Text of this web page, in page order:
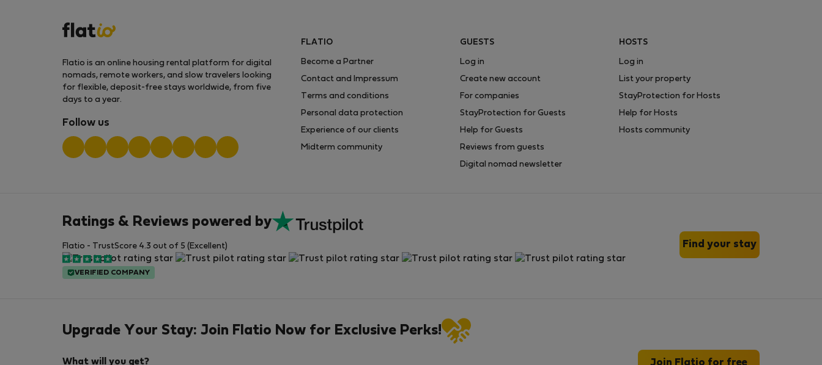
Flatio is an online housing rental platform for digital
nomads, remote workers, and slow travelers looking
for flexible, deposit-free stays worldwide, from five
days to a year.
Follow us
FLATIO
Become a Partner
Contact and Impressum
Terms and conditions
Personal data protection
Experience of our clients
Midterm community
GUESTS
Log in
Create new account
For companies
StayProtection for Guests
Help for Guests
Reviews from guests
Digital nomad newsletter
HOSTS
Log in
List your property
StayProtection for Hosts
Help for Hosts
Hosts community
Ratings & Reviews powered by
Flatio - TrustScore 4.3 out of 5 (Excellent)
VERIFIED COMPANY
Find your stay
Upgrade Your Stay: Join Flatio Now for Exclusive Perks!
What will you get? Join Flatio for free